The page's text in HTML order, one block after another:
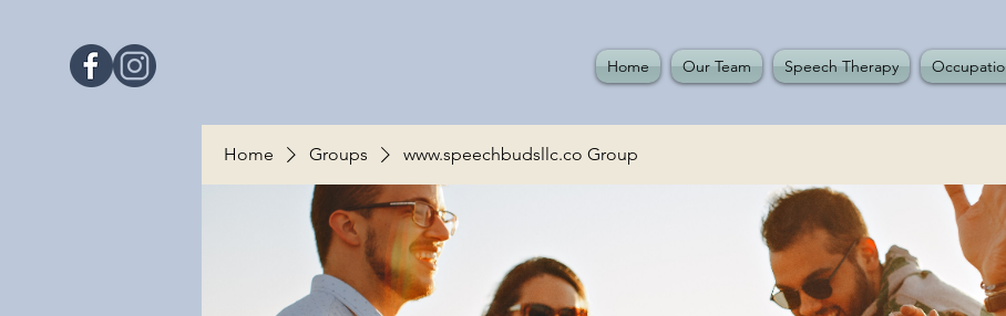
Home Our Team Speech Therapy
Home Groups www.speechbudsllc.co Group